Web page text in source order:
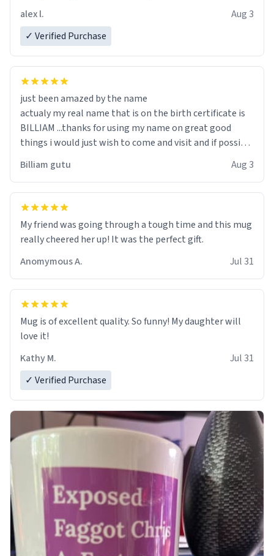
alex l.
Aug 3
✓ Verified Purchase
just been amazed by the name
actualy my real name that is on the birth certificate is
BILLIAM ...thanks for using my name on great good
things i would just wish to come and visit and if possible
Billiam gutu Aug 3
My friend was going through a tough time and this mug
really cheered her up! It was the perfect gift.
Anomymous A.
Jul 31
Mug is of excellent quality. So funny! My daughter will
love it!
Kathy M.
Jul 31
✓ Verified Purchase